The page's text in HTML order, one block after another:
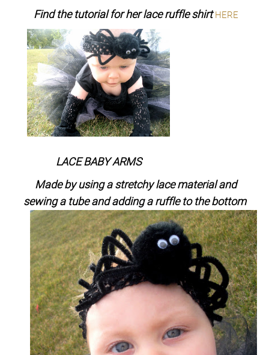
Find the tutorial for her lace ruffle shirtHERE
LACE BABY ARMS
Made by using a stretchy lace material and
sewing a tube and adding a ruffle to the bottom